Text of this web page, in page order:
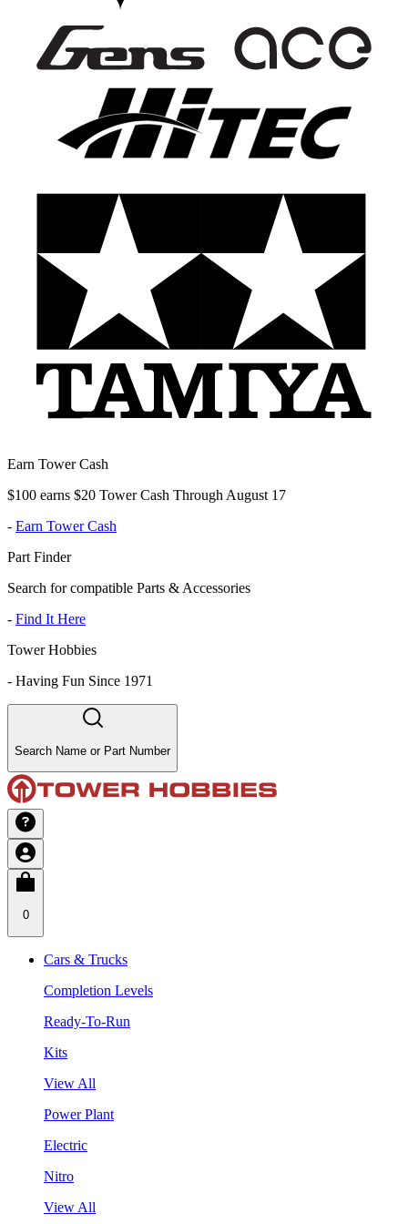
Earn Tower Cash
$100 earns $20 Tower Cash Through August 17
- Earn Tower Cash
Part Finder
Search for compatible Parts & Accessories
- Find It Here
Tower Hobbies
- Having Fun Since 1971
Search Name or Part Number
0
Cars & Trucks
Completion Levels
Ready-To-Run
Kits
View All
Power Plant
Electric
Nitro
View All